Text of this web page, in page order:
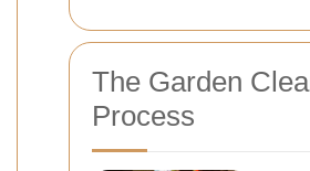
The Garden
Process